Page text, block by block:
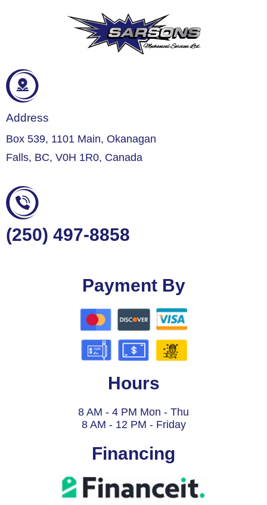
Address
Box 539, 1101 Main, Okanagan
Falls, BC, V0H 1R0, Canada
(250) 497-8858
Payment By
Hours
8 AM - 4 PM Mon - Thu
8 AM - 12 PM - Friday
Financing